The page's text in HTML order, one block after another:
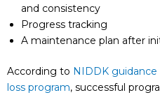
and consistency
Progress tracking
A maintenance plan after
According to NIDDK
loss program, successful